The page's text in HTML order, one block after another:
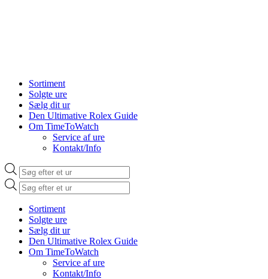
Sortiment
Solgte ure
Sælg dit ur
Den Ultimative Rolex Guide
Om TimeToWatch
Service af ure
Kontakt/Info
Products
search
Products
search
Sortiment
Solgte ure
Sælg dit ur
Den Ultimative Rolex Guide
Om TimeToWatch
Service af ure
Kontakt/Info